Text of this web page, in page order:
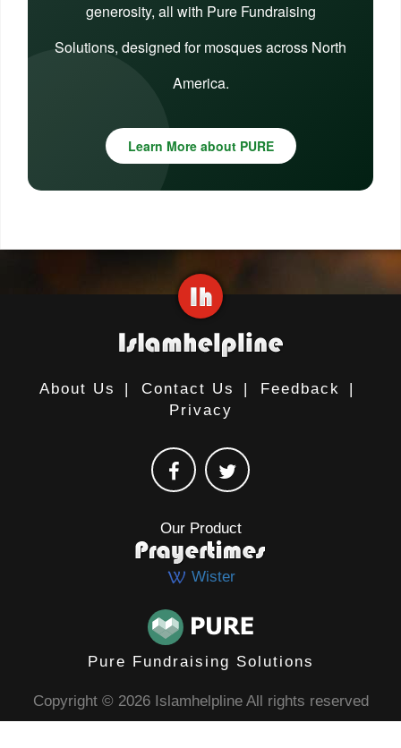
generosity, all with Pure Fundraising
Solutions, designed for mosques across North
America.
Learn More about PURE
About Us | Contact Us | Feedback
|
Privacy
Our Product
Wister
Pure Fundraising Solutions
Copyright © 2026 Islamhelpline All rights reserved